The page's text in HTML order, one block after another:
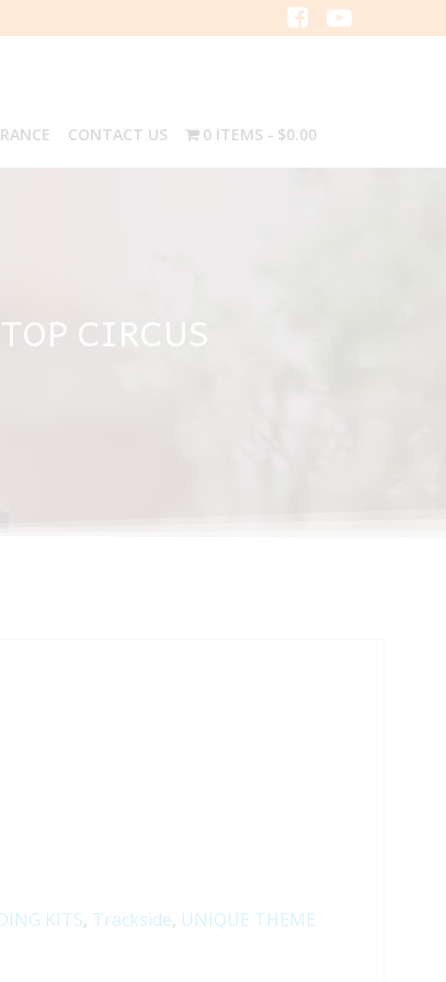
CONTACT US 0 ITEMS $0.00
CIRCUS
KITS, Trackside, UNIQUE THEME